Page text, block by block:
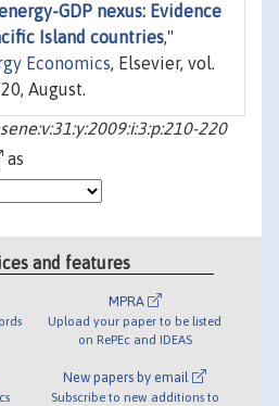
GDP nexus: Evidence
Island countries,"
Economics, Elsevier, vol.
August.
220
as
and features
MPRA
Upload your paper to be listed
on RePEc and IDEAS
New papers by email
Subscribe to new additions to